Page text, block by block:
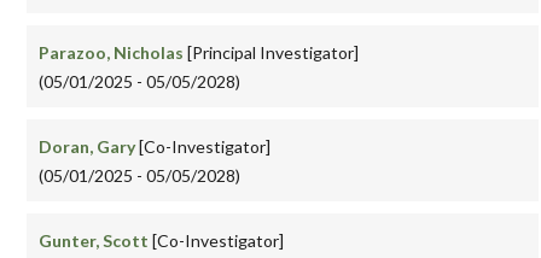
Parazoo, Nicholas [Principal Investigator]
(05/01/2025 - 05/05/2028)
Doran, Gary[Co-Investigator]
(05/01/2025 - 05/05/2028)
Gunter, Scott [Co-Investigator]